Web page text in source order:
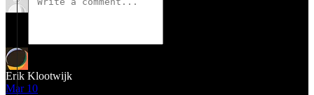
Erik Klootwijk
Mar 10